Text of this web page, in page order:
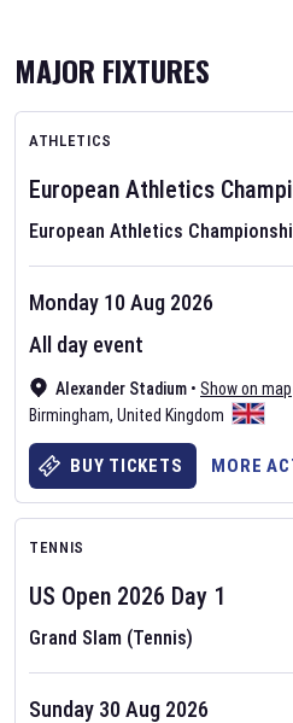
AFL 2026
Nov 12, 2025
The fixtures for the 2026 AFL
AFLand other Australian Rules
Rules Football fixture page.
MAJOR FIXTURES
ATHLETICS
European Athletics
European Athletics
Alexander Stadium • Show on map
Birmingham, United Kingdom
Monday 10 Aug 2026
All day event
BUY TICKETS MORE
TENNIS
US Open 2026 Day 1
Grand Slam (Tennis)
Sunday 30 Aug 2026